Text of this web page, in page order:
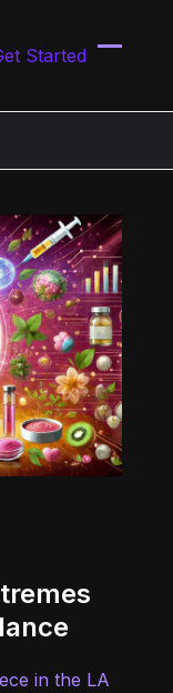
Started
in the LA